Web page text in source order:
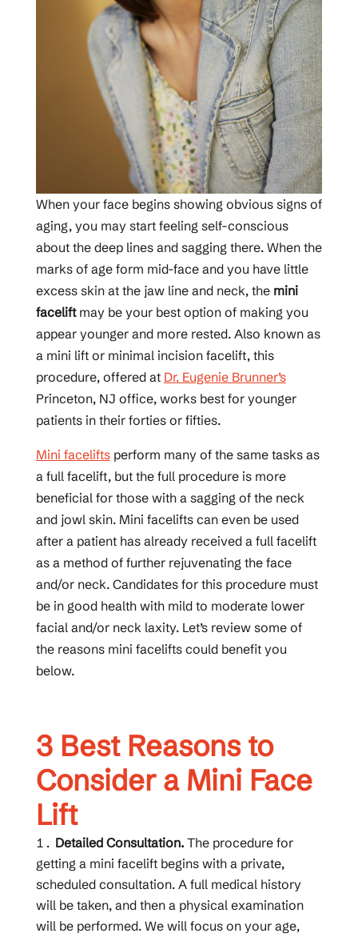
When your face begins showing obvious signs of
aging, you may start feeling self-conscious
about the deep lines and sagging there. When the
marks of age form mid-face and you have little
excess skin at the jaw line and neck, the mini
faceliftmay be your best option of making you
appear younger and more rested. Also known as
a mini lift or minimal incision facelift, this
procedure, offered at Dr. Eugenie Brunner’s
Princeton, NJ office, works best for younger
patients in their forties or fifties.
Mini faceliftsperform many of the same tasks as
a full facelift, but the full procedure is more
beneficial for those with a sagging of the neck
and jowl skin. Mini facelifts can even be used
after a patient has already received a full facelift
as a method of further rejuvenating the face
and/or neck. Candidates for this procedure must
be in good health with mild to moderate lower
facial and/or neck laxity. Let’s review some of
the reasons mini facelifts could benefit you
below.
3 Best Reasons to
Consider a Mini Face
Lift
Detailed Consultation.The procedure for
getting a mini facelift begins with a private,
scheduled consultation. A full medical history
will be taken, and then a physical examination
will be performed. We will focus on your age,